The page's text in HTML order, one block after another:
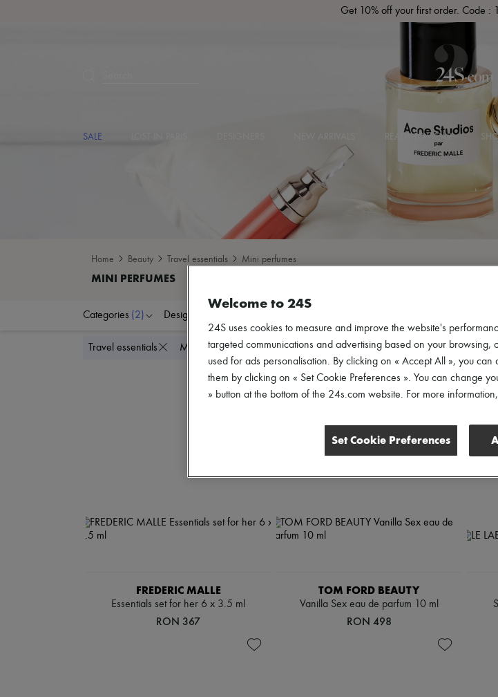
Get 10% off your first order. Code :
SALE READY-TO-WEAR
Home Beauty Travel essentials Mini perfumes
Categories (2) Designers
Travel essentials Mini perfumes Delete all
FREDERIC MALLE
Essentials set for her 6 x 3.5 ml
RON 367
TOM FORD BEAUTY
Vanilla Sex eau de parfum 10 ml
RON 498
Welcome to 24S
24S uses cookies to measure and improve the website's
targeted communications and advertising based on your
used for ads personalisation. By clicking on « Accept All », you can
them by clicking on « Set Cookie Preferences ». You can change
» button at the bottom of the 24s.com website. For more
Set Cookie Preferences